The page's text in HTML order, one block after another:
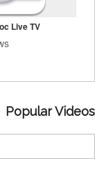
Live TV
Popular Videos